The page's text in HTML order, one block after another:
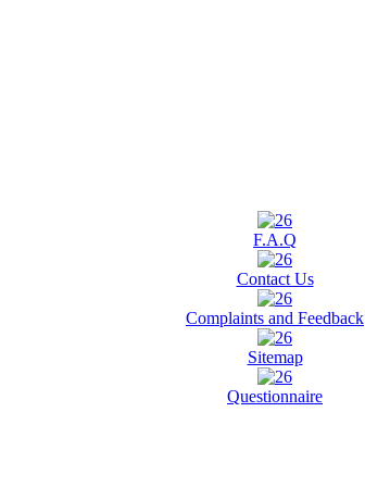
F.A.Q
Contact Us
Complaints and Feedback
Sitemap
Questionnaire